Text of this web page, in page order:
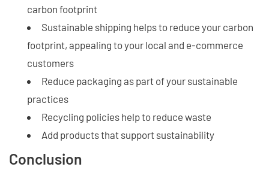
carbon footprint
Sustainable shipping helps to reduce your carbon
footprint, appealing to your local and e-commerce
customers
Reduce packaging as part of your sustainable
practices
Recycling policies help to reduce waste
Add products that support sustainability
Conclusion